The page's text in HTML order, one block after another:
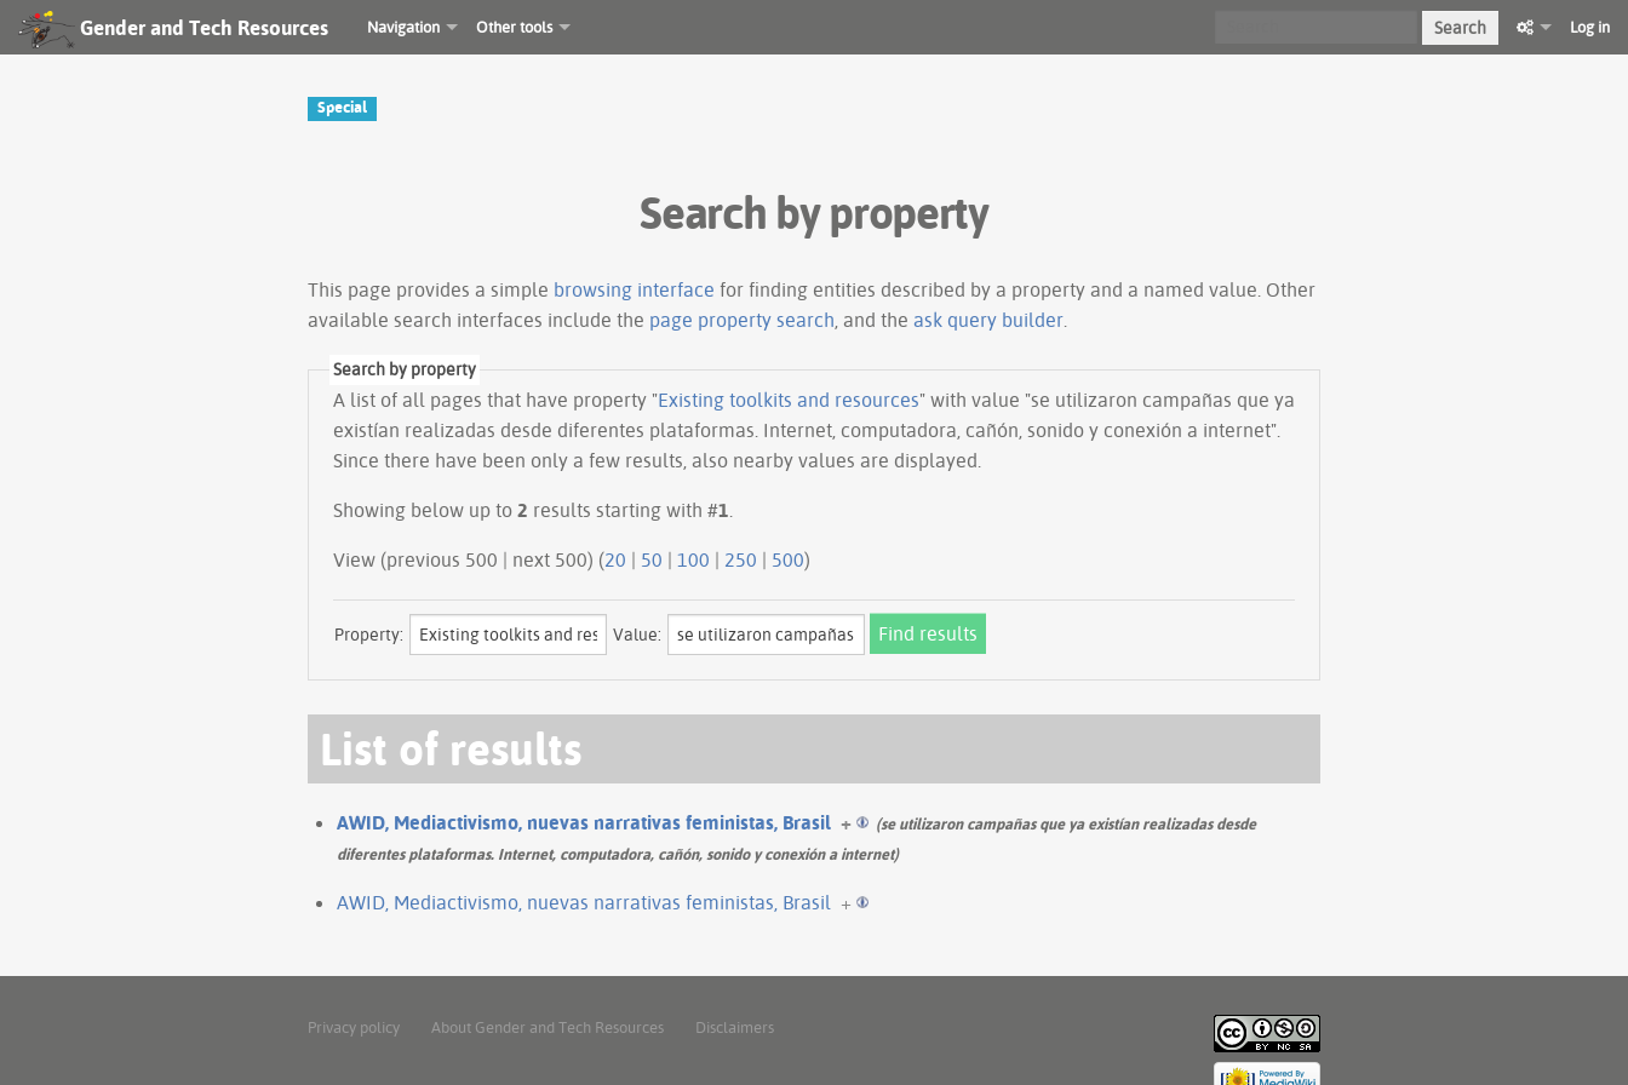
Gender and Tech Resources Navigation Other tools Search Log in
Special
Search by property
This page provides a simple browsing interface for finding entities described by a property and a named value. Other
available search interfaces include the page property search , and the ask query builder
Search by property
A list of all pages that have property "Existing toolkits and resources" with value "se utilizaron campañas que ya
existían realizadas desde diferentes plataformas. Internet, computadora, cañón, sonido y conexión a internet".
Since there have been only a few results, also nearby values are displayed.
Showing below up to 2 results starting with #1
View (previous 500 | next 500) (20 | 50 | 100 | 250 | 500)
Property: Value:
List of results
AWID, Mediactivismo, nuevas narrativas feministas, Brasil +
(se utilizaron campañas que ya existían realizadas desde
diferentes plataformas. Internet, computadora, cañón, sonido y conexión a internet)
AWID, Mediactivismo, nuevas narrativas feministas, Brasil +
Privacy policy About Gender and Tech Resources Disclaimers